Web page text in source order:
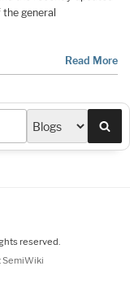
general
Read More
reserved.
SemiWiki